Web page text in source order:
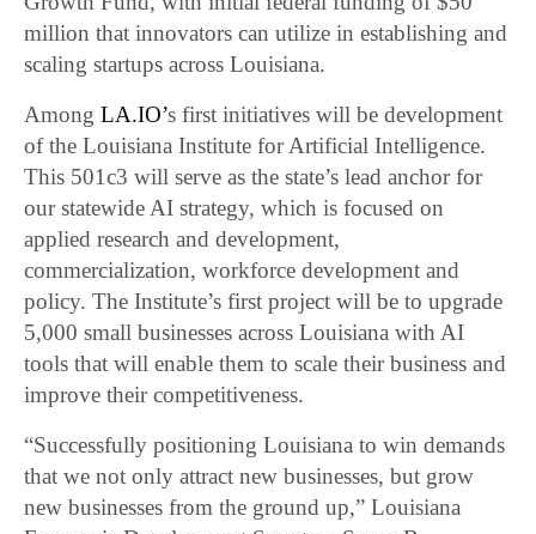
million that innovators can utilize in establishing and
scaling startups across Louisiana.
AmongLA.IO’s first initiatives will be development
of the Louisiana Institute for Artificial Intelligence.
This 501c3 will serve as the state’s lead anchor for
our statewide AI strategy, which is focused on
applied research and development,
commercialization, workforce development and
policy. The Institute’s first project will be to upgrade
5,000 small businesses across Louisiana with AI
tools that will enable them to scale their business and
improve their competitiveness.
“Successfully positioning Louisiana to win demands
that we not only attract new businesses, but grow
new businesses from the ground up,” Louisiana